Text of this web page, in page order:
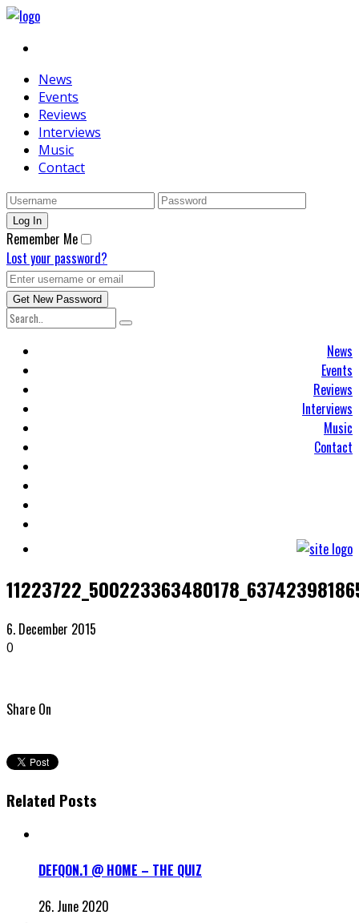
News
Events
Reviews
Interviews
Music
Contact
Remember Me
Lost your password?
News
Events
Reviews
Interviews
Music
Contact
6. December 2015
0
Share On
Related Posts
DEFQON.1 @ HOME – THE QUIZ
26. June 2020